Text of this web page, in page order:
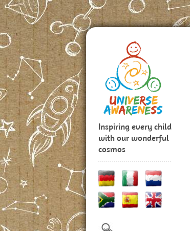
Inspiring every child
with our wonderful
cosmos